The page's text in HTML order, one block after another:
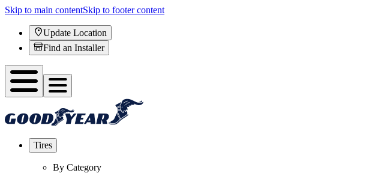
Skip to main contentSkip to footer content
Update Location
Find an Installer
Tires
By Category